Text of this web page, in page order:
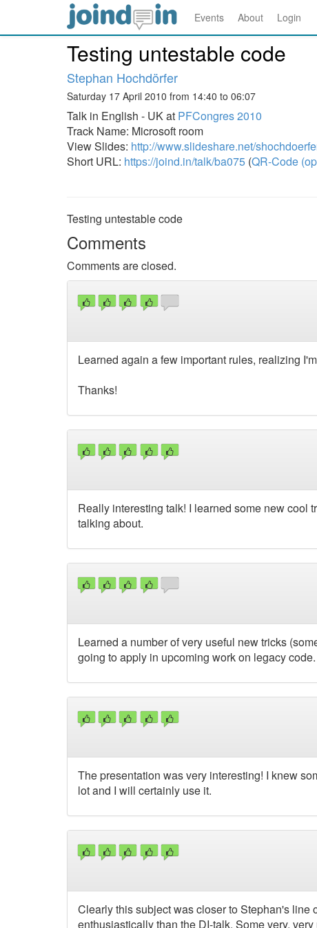
Events About Login
Testing untestable code
Stephan Hochdörfer
Saturday 17 April 2010 from 14:40 to 06:07
Talk in English - UK at PFCongres 2010
Track Name: Microsoft room
View Slides: http://www.slideshare.net/
Short URL: https://joind.in/talk/ba075 (QR-Code
Testing untestable code
Comments
Comments are closed.
Learned again a few important rules, realizing
Thanks!
Really interesting talk! I learned some new cool
talking about.
Learned a number of very useful new tricks
going to apply in upcoming work on legacy code.
The presentation was very interesting! I knew
lot and I will certainly use it.
Clearly this subject was closer to Stephan's line
enthusiastically than the DI-talk. Some very,